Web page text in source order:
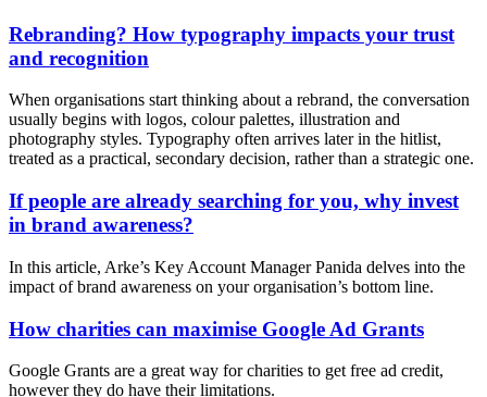
Rebranding? How typography impacts your trust
and recognition
When organisations start thinking about a rebrand, the conversation
usually begins with logos, colour palettes, illustration and
photography styles. Typography often arrives later in the hitlist,
treated as a practical, secondary decision, rather than a strategic one.
If people are already searching for you, why invest
in brand awareness?
In this article, Arke’s Key Account Manager Panida delves into the
impact of brand awareness on your organisation’s bottom line.
How charities can maximise Google Ad Grants
Google Grants are a great way for charities to get free ad credit,
however they do have their limitations.